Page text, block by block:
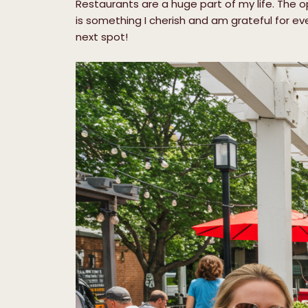
Restaurants are a huge part of my life. The
is something I cherish and am grateful for
next spot!